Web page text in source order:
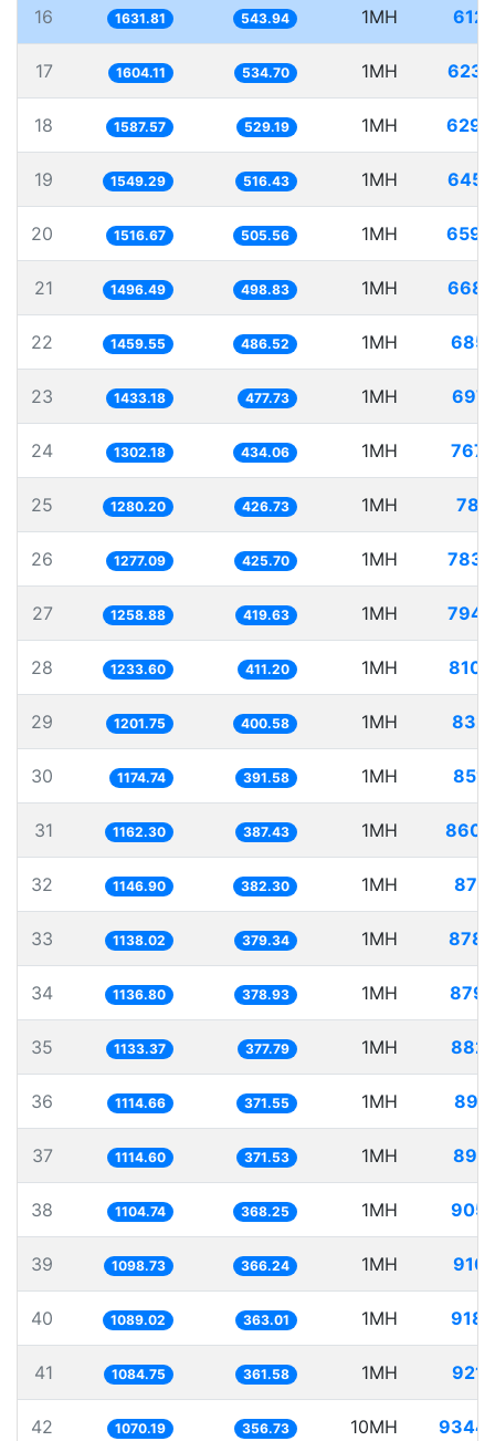
16 1631.81 543.94 1MH
17 1604.11 534.70 1MH
18 1587.57 529.19 1MH
19 1549.29 516.43 1MH
20 1516.67 505.56 1MH
21 1496.49 498.83 1MH
22 1459.55 486.52 1MH
23 1433.18 477.73 1MH
24 1302.18 434.06 1MH
25 1280.20 426.73 1MH
26 1277.09 425.70 1MH
27 1258.88 419.63 1MH
28 1233.60 411.20 1MH
29 1201.75 400.58 1MH
30 1174.74 391.58 1MH
31 1162.30 387.43 1MH
32 1146.90 382.30 1MH
33 1138.02 379.34 1MH
34 1136.80 378.93 1MH
35 1133.37 377.79 1MH
36 1114.66 371.55 1MH
37 1114.60 371.53 1MH
38 1104.74 368.25 1MH
39 1098.73 366.24 1MH
40 1089.02 363.01 1MH
41 1084.75 361.58 1MH
42 1070.19 356.73 10MH